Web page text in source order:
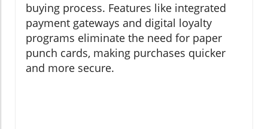
buying process. Features like integrated
payment gateways and digital loyalty
programs eliminate the need for paper
punch cards, making purchases quicker
and more secure.